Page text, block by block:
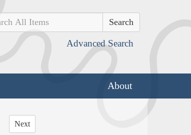
Advanced Search
About
Next